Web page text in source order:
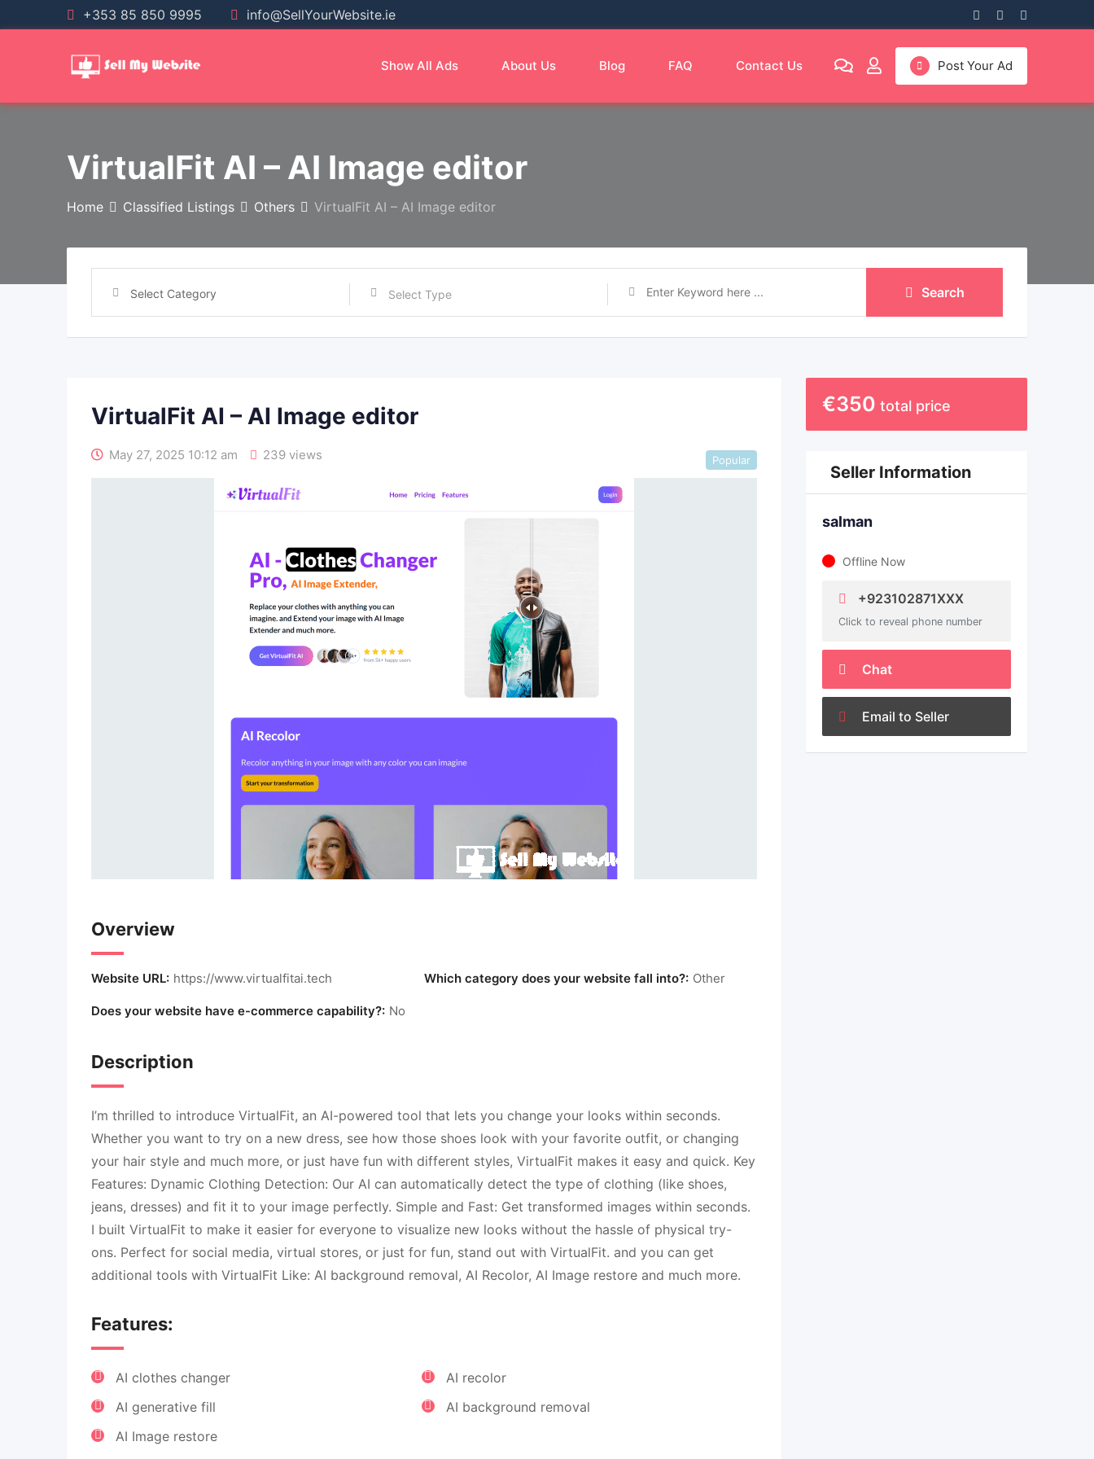
+353 85 850 9995 info@SellYourWebsite.ie
Post Your Ad
Show All Ads About Us Blog FAQ Contact Us
VirtualFit AI – AI Image editor
Home Classified Listings Others VirtualFit AI – AI Image editor
Select Category Select Type Search
VirtualFit AI – AI Image editor
May 27, 2025 10:12 am 239 views Popular
Overview
Website URL: https://www.virtualfitai.tech Which category does your website fall into?: Other
Does your website have e-commerce capability?: No
Description
I’m thrilled to introduce VirtualFit, an AI-powered tool that lets you change your looks within seconds.
Whether you want to try on a new dress, see how those shoes look with your favorite outfit, or changing
your hair style and much more, or just have fun with different styles, VirtualFit makes it easy and quick. Key
Features: Dynamic Clothing Detection: Our AI can automatically detect the type of clothing (like shoes,
jeans, dresses) and fit it to your image perfectly. Simple and Fast: Get transformed images within seconds.
I built VirtualFit to make it easier for everyone to visualize new looks without the hassle of physical try-
ons. Perfect for social media, virtual stores, or just for fun, stand out with VirtualFit. and you can get
additional tools with VirtualFit Like: AI background removal, AI Recolor, AI Image restore and much more.
Features:
AI clothes changer
AI recolor
AI generative fill
AI background removal
AI Image restore
€350 total price
Seller Information
salman
Offline Now
+923102871XXX
Click to reveal phone number
Chat
Email to Seller